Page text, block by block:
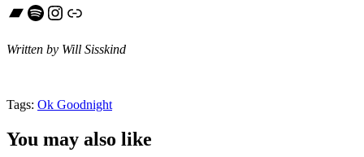
Bandcamp
Spotify
Instagram
Link
Written by Will Sisskind
Tags: Ok Goodnight
You may also like